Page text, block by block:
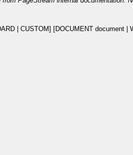
| CUSTOM] [DOCUMENT document